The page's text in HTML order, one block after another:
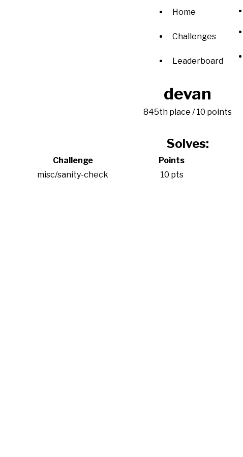
Home
Challenges
Leaderboard
devan
845th place / 10 points
Solves:
Challenge Points
misc/sanity-check
10 pts